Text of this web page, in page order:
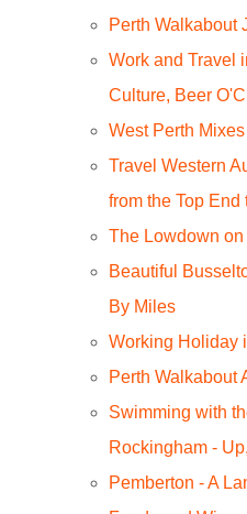
Perth Walkabout
Work and Travel
Culture, Beer
West Perth
Travel Western
from the Top End
The Lowdown
Beautiful
By Miles
Working Holiday
Perth Walkabout
Swimming with
Rockingham -
Pemberton - A